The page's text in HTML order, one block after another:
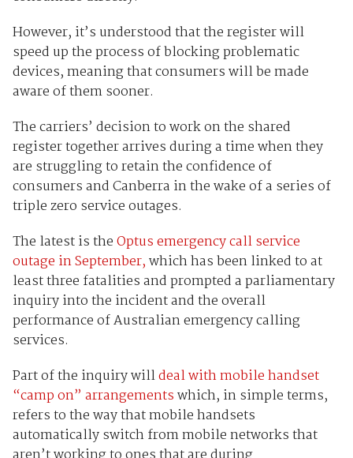
However, it’s understood that the register will
speed up the process of blocking problematic
devices, meaning that consumers will be made
aware of them sooner.
The carriers’ decision to work on the shared
register together arrives during a time when they
are struggling to retain the confidence of
consumers and Canberra in the wake of a series of
triple zero service outages.
The latest is theOptus emergency call service
outage in September,which has been linked to at
least three fatalities and prompted a parliamentary
inquiry into the incident and the overall
performance of Australian emergency calling
services.
Part of the inquiry willdeal with mobile handset
“camp on” arrangementswhich, in simple terms,
refers to the way that mobile handsets
automatically switch from mobile networks that